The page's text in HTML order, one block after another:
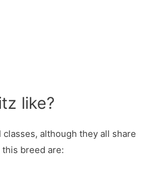
like?
although they all share
breed are: